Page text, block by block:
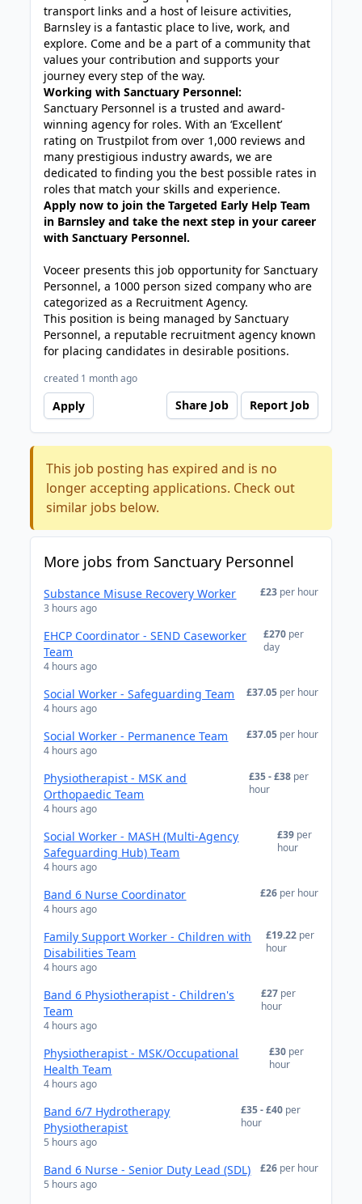
transport links and a host of leisure activities,
Barnsley is a fantastic place to live, work, and
explore. Come and be a part of a community that
values your contribution and supports your
journey every step of the way.
Working with Sanctuary Personnel:
Sanctuary Personnel is a trusted and award-
winning agency for roles. With an ‘Excellent’
rating on Trustpilot from over 1,000 reviews and
many prestigious industry awards, we are
dedicated to finding you the best possible rates in
roles that match your skills and experience.
Apply now to join the Targeted Early Help Team
in Barnsley and take the next step in your career
with Sanctuary Personnel.
Voceer presents this job opportunity for Sanctuary
Personnel, a 1000 person sized company who are
categorized as a Recruitment Agency.
This position is being managed by Sanctuary
Personnel, a reputable recruitment agency known
for placing candidates in desirable positions.
created 1 month ago
Apply Share Job Report Job
This job posting has expired and is no
longer accepting applications. Check out
similar jobs below.
More jobs from Sanctuary Personnel
Substance Misuse Recovery Worker
3 hours ago
£23 per hour
EHCP Coordinator - SEND Caseworker
Team
4 hours ago
£270 per
day
Social Worker - Safeguarding Team
4 hours ago
£37.05 per hour
Social Worker - Permanence Team
4 hours ago
£37.05 per hour
Physiotherapist - MSK and
Orthopaedic Team
4 hours ago
£35 - £38 per
hour
Social Worker - MASH (Multi-Agency
Safeguarding Hub) Team
4 hours ago
£39 per
hour
Band 6 Nurse Coordinator
4 hours ago
£26 per hour
Family Support Worker - Children with
Disabilities Team
4 hours ago
£19.22 per
hour
Band 6 Physiotherapist - Children's
Team
4 hours ago
£27 per
hour
Physiotherapist - MSK/Occupational
Health Team
4 hours ago
£30 per
hour
Band 6/7 Hydrotherapy
Physiotherapist
5 hours ago
£35 - £40 per
hour
Band 6 Nurse - Senior Duty Lead (SDL)
5 hours ago
£26 per hour